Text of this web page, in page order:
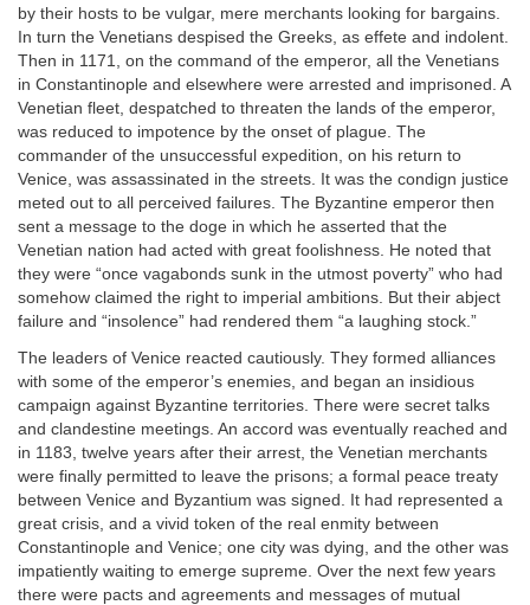
by their hosts to be vulgar, mere merchants looking for bargains.
In turn the Venetians despised the Greeks, as effete and indolent.
Then in 1171, on the command of the emperor, all the Venetians
in Constantinople and elsewhere were arrested and imprisoned. A
Venetian fleet, despatched to threaten the lands of the emperor,
was reduced to impotence by the onset of plague. The
commander of the unsuccessful expedition, on his return to
Venice, was assassinated in the streets. It was the condign justice
meted out to all perceived failures. The Byzantine emperor then
sent a message to the doge in which he asserted that the
Venetian nation had acted with great foolishness. He noted that
they were “once vagabonds sunk in the utmost poverty” who had
somehow claimed the right to imperial ambitions. But their abject
failure and “insolence” had rendered them “a laughing stock.”
The leaders of Venice reacted cautiously. They formed alliances
with some of the emperor’s enemies, and began an insidious
campaign against Byzantine territories. There were secret talks
and clandestine meetings. An accord was eventually reached and
in 1183, twelve years after their arrest, the Venetian merchants
were finally permitted to leave the prisons; a formal peace treaty
between Venice and Byzantium was signed. It had represented a
great crisis, and a vivid token of the real enmity between
Constantinople and Venice; one city was dying, and the other was
impatiently waiting to emerge supreme. Over the next few years
there were pacts and agreements and messages of mutual